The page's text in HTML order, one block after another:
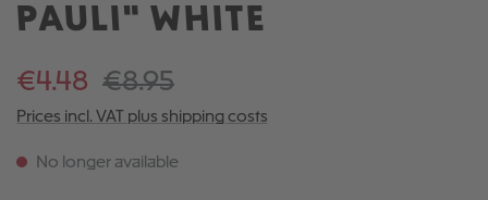
PAULI" WHITE
€4.48 €8.95
Prices incl. VAT plus shipping costs
No longer available